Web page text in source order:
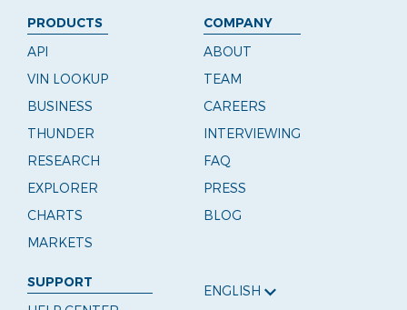
PRODUCTS
API
VIN LOOKUP
BUSINESS
THUNDER
RESEARCH
EXPLORER
CHARTS
MARKETS
COMPANY
ABOUT
TEAM
CAREERS
INTERVIEWING
FAQ
PRESS
BLOG
SUPPORT
ENGLISH